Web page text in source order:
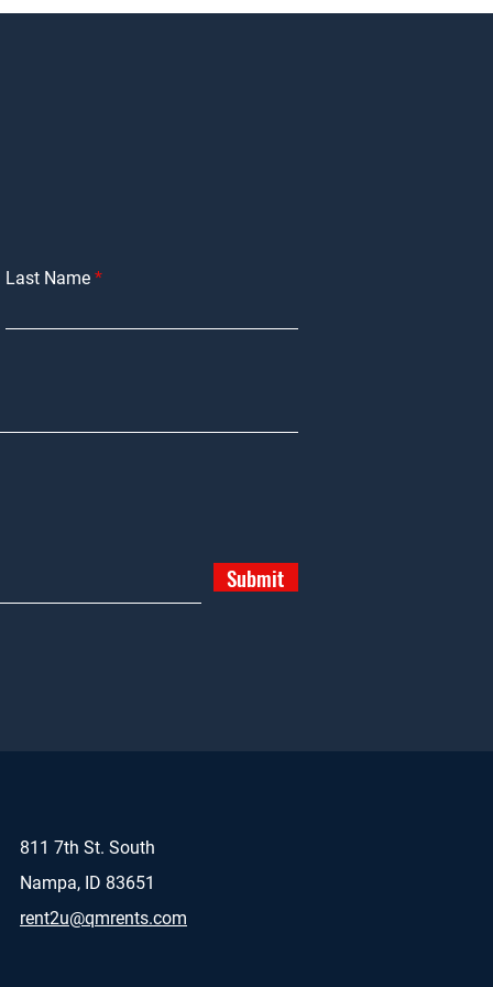
Last Name
Submit
811 7th St. South
Nampa, ID 83651
rent2u@qmrents.com